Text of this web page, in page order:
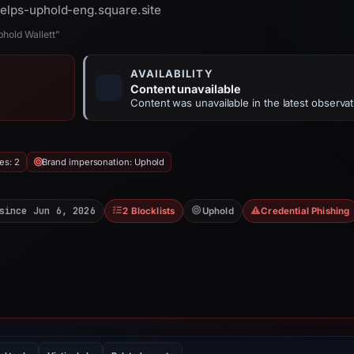
uphold-eng.square.site
Wallett”
AVAILABILITY
Content unavailable
Content was unavailable in the latest
2 Brand impersonation: Uphold
Jun 6, 2026 2 Blocklists Uphold Credential Phishing